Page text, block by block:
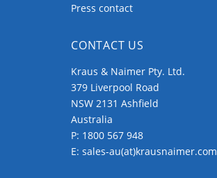
Press contact
CONTACT US
Kraus & Naimer Pty. Ltd.
379 Liverpool Road
NSW 2131 Ashfield
Australia
P: 1800 567 948
E: sales-au(at)krausnaimer.com